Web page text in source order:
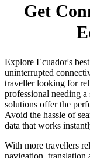
Get
Explore Ecuador's
uninterrupted
traveller looking for
professional needing
solutions offer the
Avoid the hassle of
data that works
With more travellers
navigation, translation